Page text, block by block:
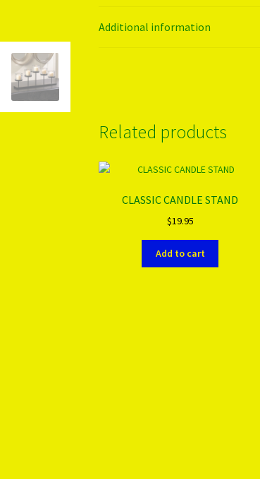
Additional information
Related products
CLASSIC CANDLE STAND
$19.95
Add to cart